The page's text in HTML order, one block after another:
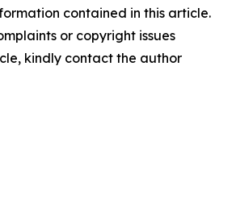
contained in this article.
or copyright issues
kindly contact the author